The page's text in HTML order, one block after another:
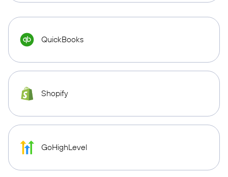
QuickBooks
Shopify
GoHighLevel